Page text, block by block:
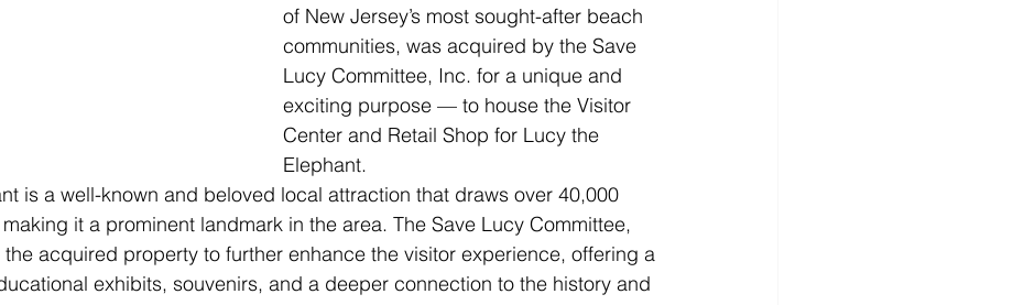
of New Jersey’s most sought-after beach
communities, was acquired by the Save
Lucy Committee, Inc. for a unique and
exciting purpose — to house the Visitor
Center and Retail Shop for Lucy the
Elephant.
is a well-known and beloved local attraction that draws over 40,000
it a prominent landmark in the area. The Save Lucy Committee,
acquired property to further enhance the visitor experience, offering a
exhibits, souvenirs, and a deeper connection to the history and